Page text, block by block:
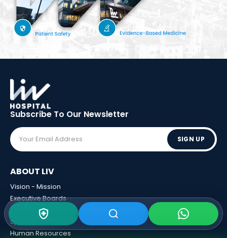
Subscribe To Our Newsletter
SIGN UP
ABOUT LIV
Vision - Mission
Executive Boards
Awards
Sponsorships
Human Resources